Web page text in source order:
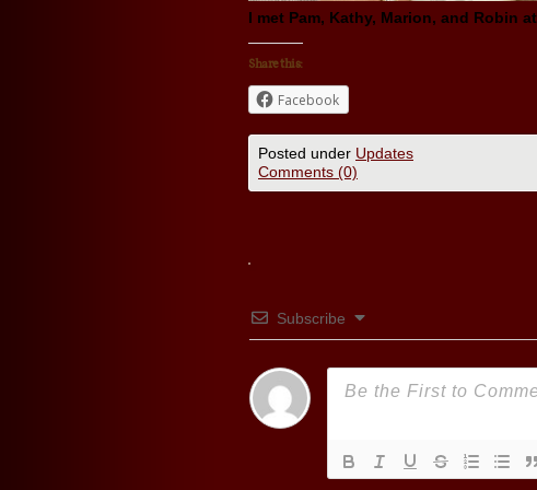
I met Pam, Kathy, Marion, and Robin
Share this:
Facebook
Posted under Updates
Comments (0)
Subscribe